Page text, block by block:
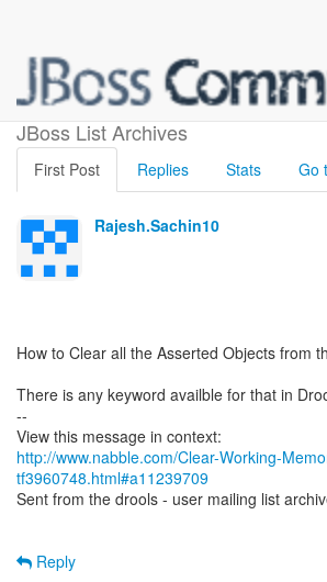
JBoss List Archives
Clear Working
First Post Replies Stats Go
Rajesh.Sachin10
How to Clear all the Asserted Objects from
There is any keyword availble for that in
--
http://www.nabble.com/Clear-Working-
tf3960748.html#a11239709
Sent from the drools - user mailing list
Reply